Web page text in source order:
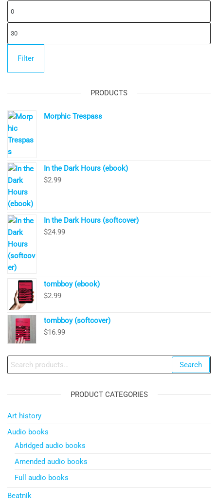
Filter
PRODUCTS
Morphic Trespass
In the Dark Hours (ebook)
$2.99
In the Dark Hours (softcover)
$24.99
tombboy (ebook)
$2.99
tombboy (softcover)
$16.99
Search
for:
Search
PRODUCT CATEGORIES
Art history
Audio books
Abridged audio books
Amended audio books
Full audio books
Beatnik